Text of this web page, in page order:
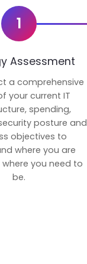
1
Assessment
a comprehensive
your current IT
spending,
posture and
objectives to
where you are
you need to
be.